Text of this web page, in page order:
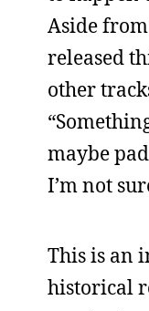
Aside
released
other
maybe
I’m not
This is an
historical